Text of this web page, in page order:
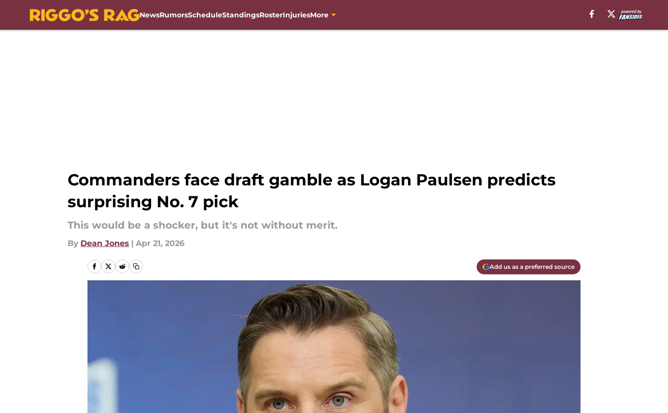
NewsRumorsScheduleStandingsRosterInjuriesMore
Commanders face draft gamble as Logan Paulsen predicts
surprising No. 7 pick
This would be a shocker, but it's not without merit.
By Dean Jones | Apr 21, 2026
Add us as a preferred source